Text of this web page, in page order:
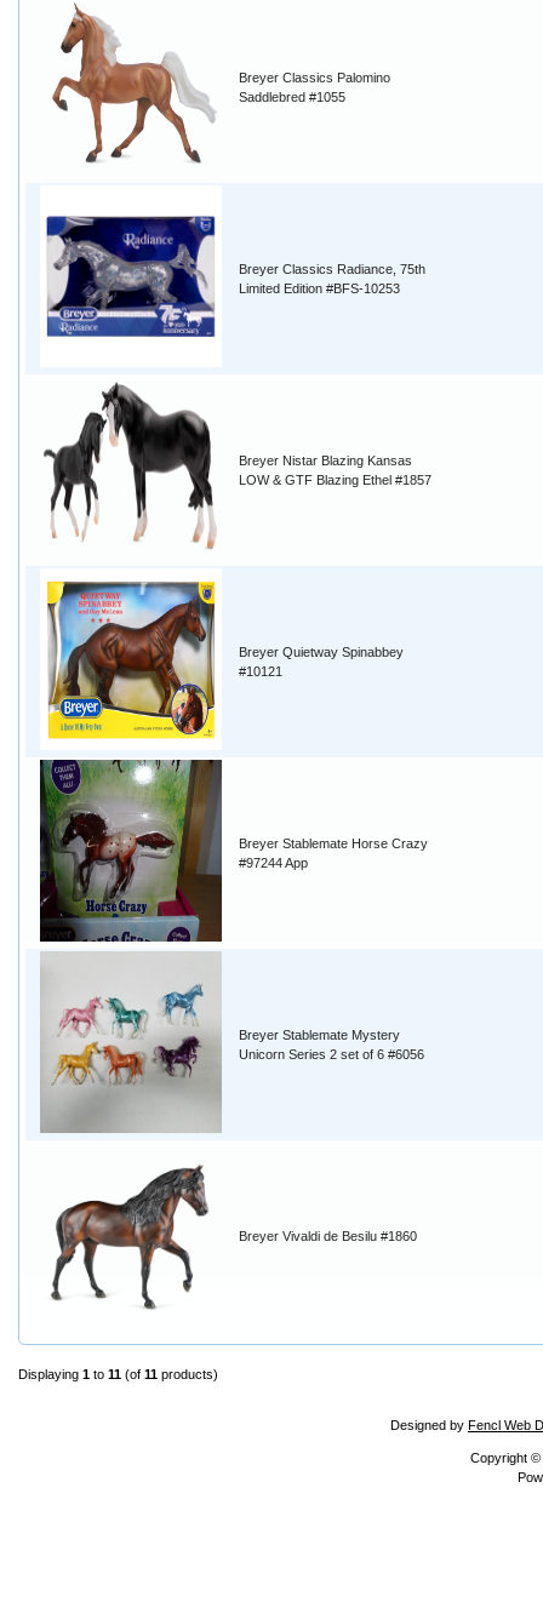
Breyer Classics Palomino
Saddlebred #1055
Breyer Classics Radiance, 75th
Limited Edition #BFS-10253
Breyer Nistar Blazing Kansas
LOW & GTF Blazing Ethel #1857
Breyer Quietway Spinabbey
#10121
Breyer Stablemate Horse Crazy
#97244 App
Breyer Stablemate Mystery
Unicorn Series 2 set of 6 #6056
Breyer Vivaldi de Besilu #1860
Displaying 1 to 11 (of 11 products)
Designed by Fencl Web
Copyright